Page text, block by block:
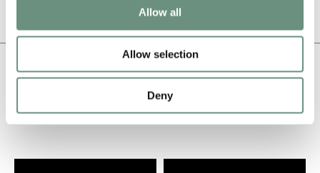
Allow all
Allow selection
Deny
JACK ODDIE
LATEST NEWS